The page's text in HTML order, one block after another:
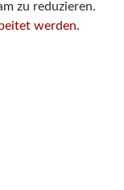
zu reduzieren.
werden.